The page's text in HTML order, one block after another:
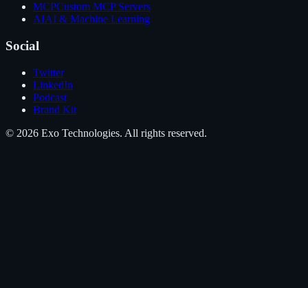
MCPCustom MCP Servers
AIAI & Machine Learning
Social
Twitter
LinkedIn
Podcast
Brand Kit
© 2026 Exo Technologies. All rights reserved.